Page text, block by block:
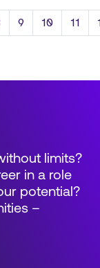
9 10 11
limits?
in a role
potential?
–